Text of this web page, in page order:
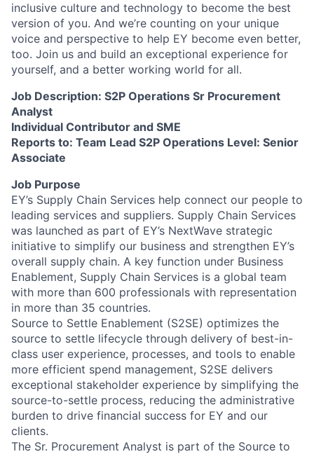
inclusive culture and technology to become the best
version of you. And we’re counting on your unique
voice and perspective to help EY become even better,
too. Join us and build an exceptional experience for
yourself, and a better working world for all.
Job Description: S2P Operations Sr Procurement
Analyst
Individual Contributor and SME
Reports to: Team Lead S2P Operations Level: Senior
Associate
Job Purpose
EY’s Supply Chain Services help connect our people to
leading services and suppliers. Supply Chain Services
was launched as part of EY’s NextWave strategic
initiative to simplify our business and strengthen EY’s
overall supply chain. A key function under Business
Enablement, Supply Chain Services is a global team
with more than 600 professionals with representation
in more than 35 countries.
Source to Settle Enablement (S2SE) optimizes the
source to settle lifecycle through delivery of best-in-
class user experience, processes, and tools to enable
more efficient spend management, S2SE delivers
exceptional stakeholder experience by simplifying the
source-to-settle process, reducing the administrative
burden to drive financial success for EY and our
clients.
The Sr. Procurement Analyst is part of the Source to